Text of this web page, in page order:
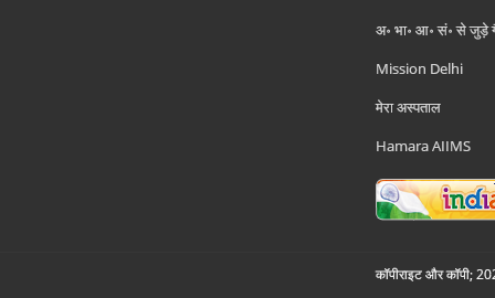
अ॰ भा॰ आ॰ सं॰ से जुड़े
Mission Delhi
मेरा अस्पताल
Hamara AIIMS
कॉपीराइट और कॉपी;